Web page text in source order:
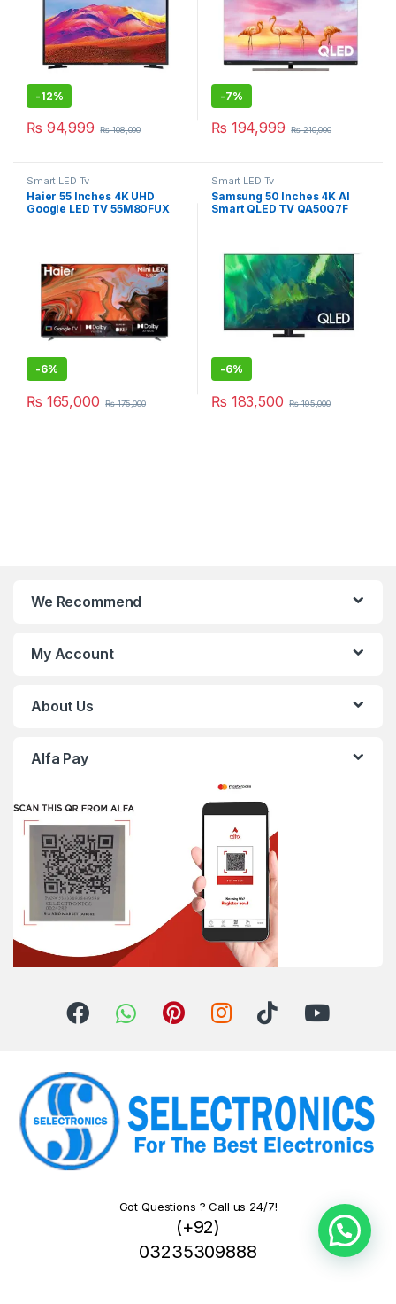
-12%
₨ 94,999 ₨108,000
-7%
₨ 194,999 ₨210,000
Smart LED Tv
Haier 55 Inches 4K UHD
Google LED TV 55M80FUX
-6%
₨ 165,000 ₨175,000
Smart LED Tv
Samsung 50 Inches 4K AI
Smart QLED TV QA50Q7F
-6%
₨ 183,500 ₨195,000
We Recommend
My Account
About Us
Alfa Pay
Got Questions ? Call us 24/7!
(+92)
03235309888